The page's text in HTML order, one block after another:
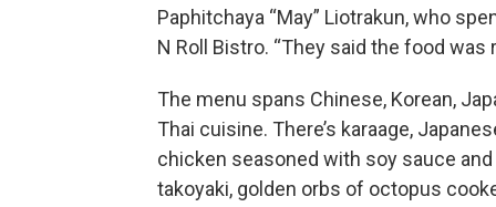
Paphitchaya “May” Liotrakun, who
N Roll Bistro. “They said the food was
The menu spans Chinese, Korean,
Thai cuisine. There’s karaage,
chicken seasoned with soy sauce and
takoyaki, golden orbs of octopus